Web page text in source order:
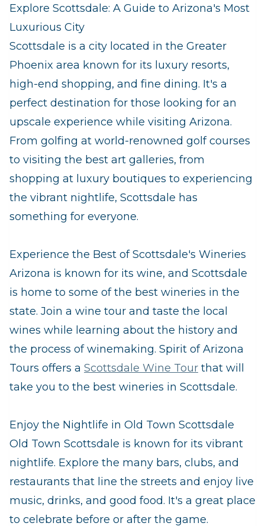
Explore Scottsdale: A Guide to Arizona's Most
Luxurious City
Scottsdale is a city located in the Greater
Phoenix area known for its luxury resorts,
high-end shopping, and fine dining. It's a
perfect destination for those looking for an
upscale experience while visiting Arizona.
From golfing at world-renowned golf courses
to visiting the best art galleries, from
shopping at luxury boutiques to experiencing
the vibrant nightlife, Scottsdale has
something for everyone.
Experience the Best of Scottsdale's Wineries
Arizona is known for its wine, and Scottsdale
is home to some of the best wineries in the
state. Join a wine tour and taste the local
wines while learning about the history and
the process of winemaking. Spirit of Arizona
Tours offers a Scottsdale Wine Tour that will
take you to the best wineries in Scottsdale.
Enjoy the Nightlife in Old Town Scottsdale
Old Town Scottsdale is known for its vibrant
nightlife. Explore the many bars, clubs, and
restaurants that line the streets and enjoy live
music, drinks, and good food. It's a great place
to celebrate before or after the game.